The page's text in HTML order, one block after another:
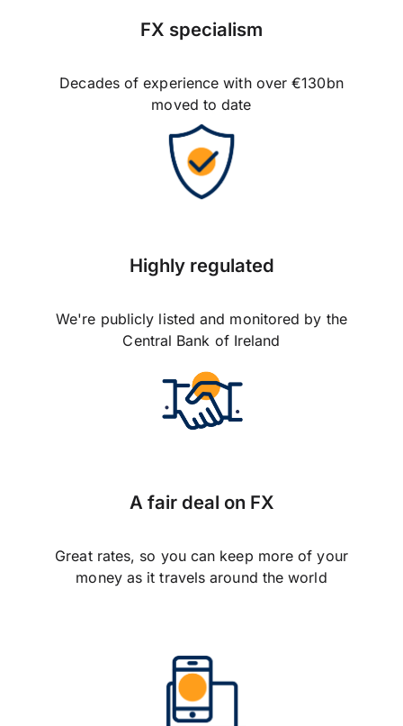
FX specialism
Decades of experience with over €130bn
moved to date
Highly regulated
We're publicly listed and monitored by the
Central Bank of Ireland
A fair deal on FX
Great rates, so you can keep more of your
money as it travels around the world